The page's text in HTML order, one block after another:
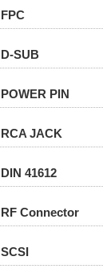
FPC
D-SUB
POWER PIN
RCA JACK
DIN 41612
RF Connector
SCSI